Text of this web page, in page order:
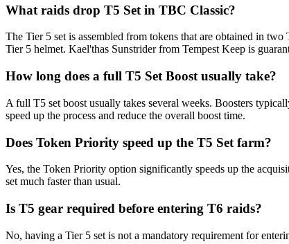
What raids drop T5 Set in TBC Classic?
The Tier 5 set is assembled from tokens that are obtained in
Tier 5 helmet. Kael'thas Sunstrider from Tempest Keep is
How long does a full T5 Set Boost usually take?
A full T5 set boost usually takes several weeks. Boosters
speed up the process and reduce the overall boost time.
Does Token Priority speed up the T5 Set farm?
Yes, the Token Priority option significantly speeds up the
set much faster than usual.
Is T5 gear required before entering T6 raids?
No, having a Tier 5 set is not a mandatory requirement for